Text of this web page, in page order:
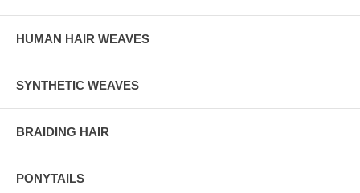
HUMAN HAIR WEAVES
SYNTHETIC WEAVES
BRAIDING HAIR
PONYTAILS